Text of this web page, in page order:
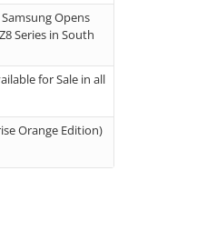
Opens
Series in South
for Sale in all
Orange Edition)